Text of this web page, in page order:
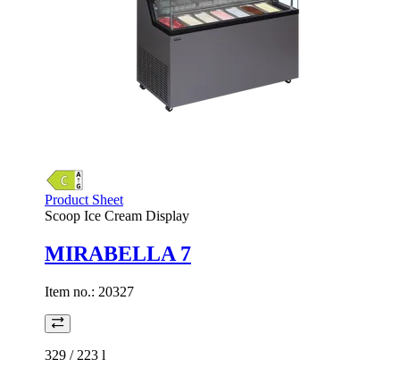
Product Sheet
Scoop Ice Cream Display
MIRABELLA 7
Item no.: 20327
329 / 223 l